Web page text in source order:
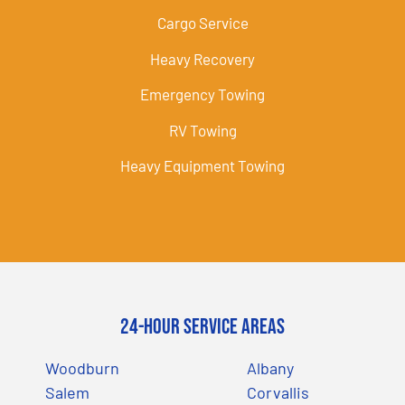
Cargo Service
Heavy Recovery
Emergency Towing
RV Towing
Heavy Equipment Towing
24-Hour Service Areas
Woodburn
Salem
Albany
Corvallis